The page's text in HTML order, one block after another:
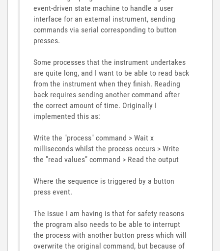
event-driven state machine to handle a user
interface for an external instrument, sending
commands via serial corresponding to button
presses.
Some processes that the instrument undertakes
are quite long, and I want to be able to read back
from the instrument when they finish. Reading
back requires sending another command after
the correct amount of time. Originally I
implemented this as:
Write the "process" command > Wait x
milliseconds whilst the process occurs > Write
the "read values" command > Read the output
Where the sequence is triggered by a button
press event.
The issue I am having is that for safety reasons
the program also needs to be able to interrupt
the process with another button press which will
overwrite the original command, but because of